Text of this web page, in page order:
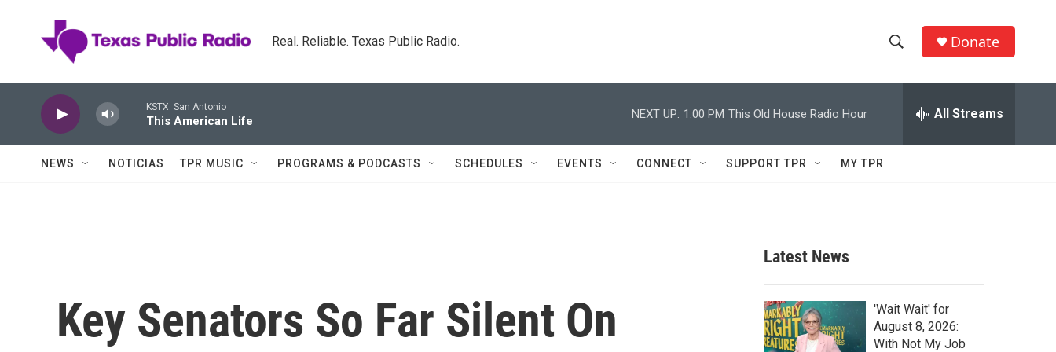
Real. Reliable. Texas Public Radio.
h
w
c
h
e
h
Q
Donate
KSTX: San Antonio
This American Life
NEXT UP: 1:00 PM This Old House Radio Hour All Streams
NEWS NOTICIAS TPR MUSIC PROGRAMS & PODCASTS SCHEDULES EVENTS CONNECT SUPPORT TPR MY TPR
Key Senators So Far Silent On
Latest News
'Wait Wait' for
August 8, 2026:
With Not My Job